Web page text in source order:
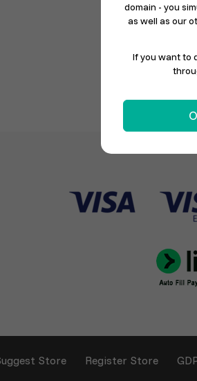
Store Register Store
domain - you
as well as our
If you want to